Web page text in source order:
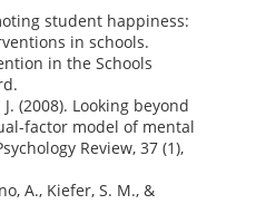
student happiness:
in schools.
in the Schools
(2008). Looking beyond
factor model of mental
Review, 37 (1),
A., Kiefer, S. M., &